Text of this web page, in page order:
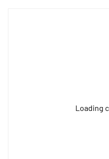
Loading